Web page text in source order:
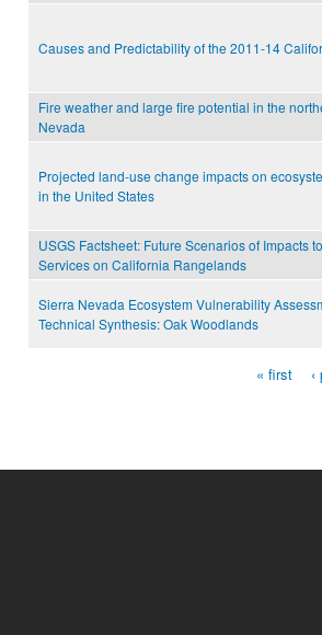
Causes and Predictability of the 2011-14
Fire weather and large fire potential in the
Nevada
Projected land-use change impacts on
in the United States
USGS Factsheet: Future Scenarios of Impacts
Services on California Rangelands
Sierra Nevada Ecosystem Vulnerability
Technical Synthesis: Oak Woodlands
« first